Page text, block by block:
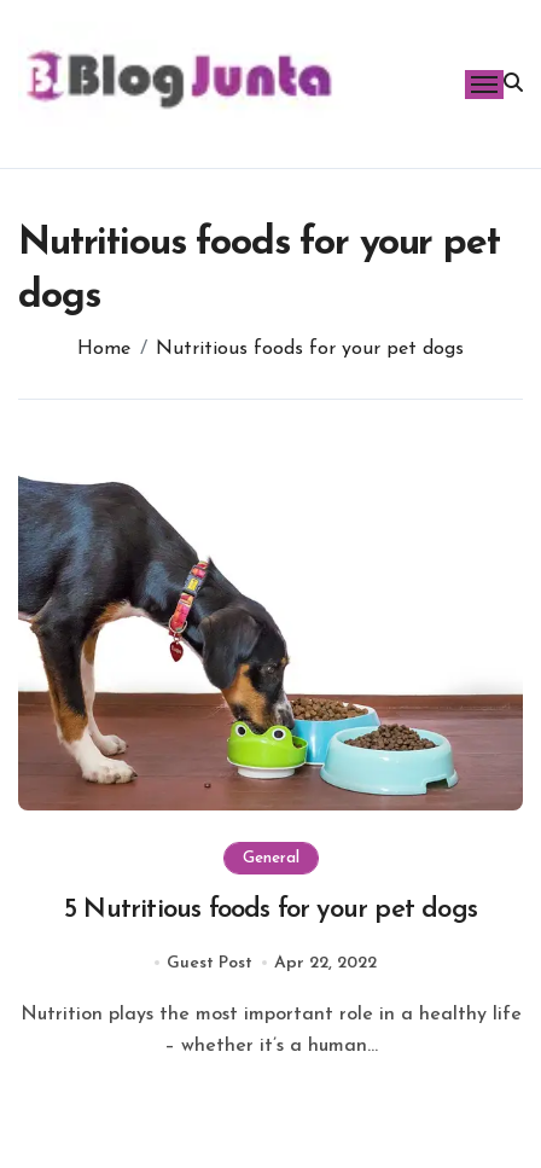
content
Nutritious foods for your pet
dogs
Home Nutritious foods for your pet dogs
General
5 Nutritious foods for your pet dogs
Guest Post Apr 22, 2022
Nutrition plays the most important role in a healthy life
– whether it’s a human...